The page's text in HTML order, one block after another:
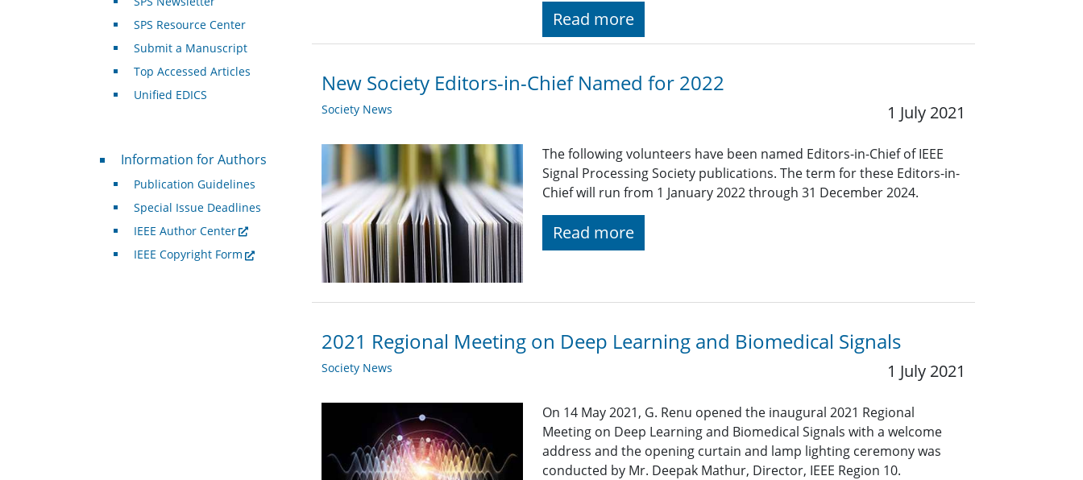
Read more
New Society Editors-in-Chief Named for 2022
Society News 1 July 2021
The following volunteers have been named Editors-in-Chief of IEEE
Signal Processing Society publications. The term for these Editors-in-
Chief will run from 1 January 2022 through 31 December 2024.
Read more
2021 Regional Meeting on Deep Learning and Biomedical Signals
Society News 1 July 2021
On 14 May 2021, G. Renu opened the inaugural 2021 Regional
Meeting on Deep Learning and Biomedical Signals with a welcome
address and the opening curtain and lamp lighting ceremony was
conducted by Mr. Deepak Mathur, Director, IEEE Region 10.
SPS Resource Center
Submit a Manuscript
Top Accessed Articles
Unified EDICS
For Authors
Information for Authors
Publication Guidelines
Special Issue Deadlines
IEEE Author Center
IEEE Copyright Form